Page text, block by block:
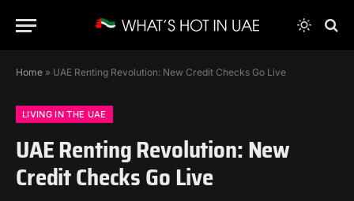
Home » UAE Renting Revolution: New Credit Checks Go Live
LIVING IN THE UAE
UAE Renting Revolution: New
Credit Checks Go Live